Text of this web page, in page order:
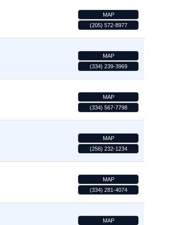
MAP
(205) 572-8977
MAP
(334) 239-3969
MAP
(334) 567-7798
MAP
(256) 232-1234
MAP
(334) 281-4074
MAP